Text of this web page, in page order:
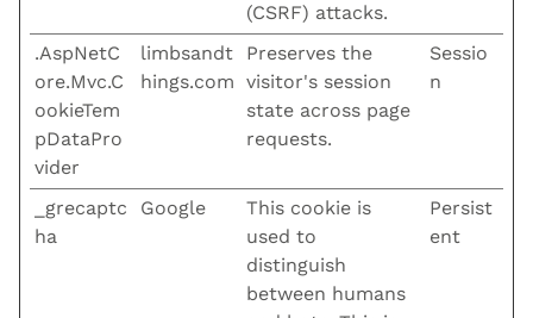
(CSRF) attacks.
.AspNetC
ore.Mvc.C
ookieTem
pDataPro
vider
limbsandt
hings.com
Preserves the
visitor's session
state across page
requests.
Sessio
n
_grecaptc
ha
Google
This cookie is
used to
distinguish
between humans
Persist
ent